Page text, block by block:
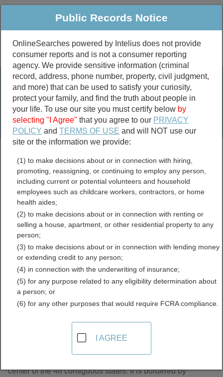
Public Criminal & Traffic More
Property
Marriage &
Divorce
Birth & Death
Public Records Search
marriage records
divorce records
Oklahoma Free Public
Records Directory
In the south central region of the United States lies
center of the 48 contiguous states. It is bordered by
Public Records Notice
OnlineSearches powered by Intelius does not provide
consumer reports and is not a consumer reporting
agency. We provide sensitive information (criminal
record, address, phone number, property, civil judgment,
and more) that can be used to satisfy your curiosity,
protect your family, and find the truth about people in
your life. To use our site you must certify below by
selecting "I Agree" that you agree to our PRIVACY
POLICY andTERMS OF USE and will NOT use our
site or the information we provide:
(1) to make decisions about or in connection with hiring,
promoting, reassigning, or continuing to employ any person,
including current or potential volunteers and household
employees such as childcare workers, contractors, or home
health aides;
(2) to make decisions about or in connection with renting or
selling a house, apartment, or other residential property to any
person;
(3) to make decisions about or in connection with lending money
or extending credit to any person;
(4) in connection with the underwriting of insurance;
(5) for any purpose related to any eligibility determination about
a person; or
(6) for any other purposes that would require FCRA compliance.
I AGREE